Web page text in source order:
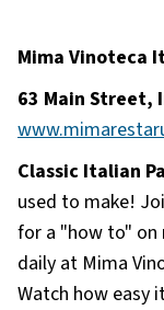
Mima Vinoteca
63 Main Street,
Classic Italian
used to make!
for a "how to" on
daily at Mima
Watch how easy